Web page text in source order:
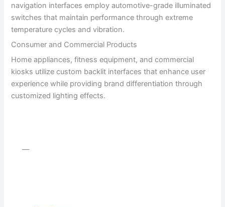
navigation interfaces employ automotive-grade illuminated
switches that maintain performance through extreme
temperature cycles and vibration.
Consumer and Commercial Products
Home appliances, fitness equipment, and commercial
kiosks utilize custom backlit interfaces that enhance user
experience while providing brand differentiation through
customized lighting effects.
—